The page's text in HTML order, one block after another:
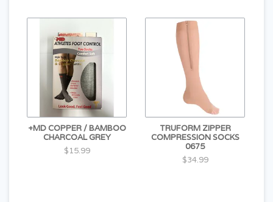
+MD COPPER / BAMBOO
CHARCOAL GREY
$15.99
TRUFORM ZIPPER
COMPRESSION SOCKS
0675
$34.99